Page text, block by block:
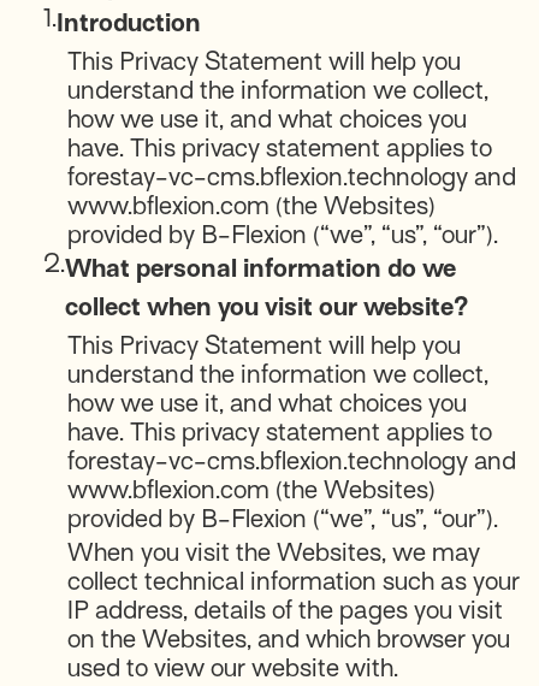
1.Introduction
This Privacy Statement will help you
understand the information we collect,
how we use it, and what choices you
have. This privacy statement applies to
forestay-vc-cms.bflexion.technology and
www.bflexion.com (the Websites)
provided by B-Flexion (“we”, “us”, “our”).
2.What personal information do we
collect when you visit our website?
This Privacy Statement will help you
understand the information we collect,
how we use it, and what choices you
have. This privacy statement applies to
forestay-vc-cms.bflexion.technology and
www.bflexion.com (the Websites)
provided by B-Flexion (“we”, “us”, “our”).
When you visit the Websites, we may
collect technical information such as your
IP address, details of the pages you visit
on the Websites, and which browser you
used to view our website with.